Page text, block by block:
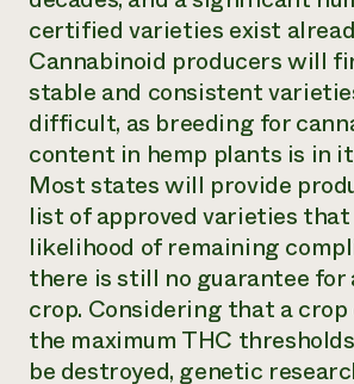
certified varieties exist
Cannabinoid producers will
stable and consistent
difficult, as breeding for
content in hemp plants is in
Most states will provide
list of approved varieties that
likelihood of remaining
there is still no guarantee for
crop. Considering that a crop
the maximum THC
be destroyed, genetic